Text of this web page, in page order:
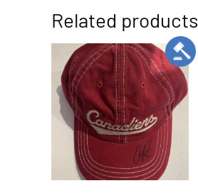
Related products